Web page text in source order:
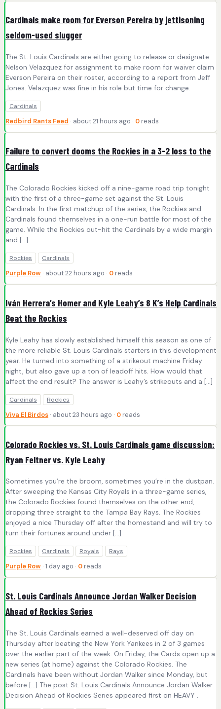
Cardinals make room for Everson Pereira by jettisoning
seldom-used slugger
The St. Louis Cardinals are either going to release or designate
Nelson Velazquez for assignment to make room for waiver claim
Everson Pereira on their roster, according to a report from Jeff
Jones. Velazquez was fine in his role but time for change.
Cardinals
Redbird Rants Feed · about 21 hours ago · 0 reads
Failure to convert dooms the Rockies in a 3-2 loss to the
Cardinals
The Colorado Rockies kicked off a nine-game road trip tonight
with the first of a three-game set against the St. Louis
Cardinals. In the first matchup of the series, the Rockies and
Cardinals found themselves in a one-run battle for most of the
game. While the Rockies out-hit the Cardinals by a wide margin
and […]
Rockies Cardinals
Purple Row · about 22 hours ago · 0 reads
Iván Herrera’s Homer and Kyle Leahy’s 8 K’s Help Cardinals
Beat the Rockies
Kyle Leahy has slowly established himself this season as one of
the more reliable St. Louis Cardinals starters in this development
year. He turned into something of a strikeout machine Friday
night, but also gave up a ton of leadoff hits. How would that
affect the end result? The answer is Leahy’s strikeouts and a […]
Cardinals Rockies
Viva El Birdos · about 23 hours ago · 0 reads
Colorado Rockies vs. St. Louis Cardinals game discussion:
Ryan Feltner vs. Kyle Leahy
Sometimes you’re the broom, sometimes you’re in the dustpan.
After sweeping the Kansas City Royals in a three-game series,
the Colorado Rockies found themselves on the other end,
dropping three straight to the Tampa Bay Rays. The Rockies
enjoyed a nice Thursday off after the homestand and will try to
turn their fortunes around under […]
Rockies Cardinals Royals Rays
Purple Row · 1 day ago · 0 reads
St. Louis Cardinals Announce Jordan Walker Decision
Ahead of Rockies Series
The St. Louis Cardinals earned a well-deserved off day on
Thursday after beating the New York Yankees in 2 of 3 games
over the earlier part of the week. On Friday, the Cards open up a
new series (at home) against the Colorado Rockies. The
Cardinals have been without Jordan Walker since Monday, but
before […] The post St. Louis Cardinals Announce Jordan Walker
Decision Ahead of Rockies Series appeared first on HEAVY .